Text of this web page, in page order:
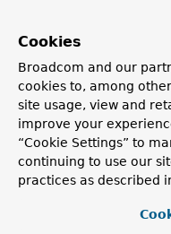
FilterAnnotations
Utility to load
Annotation
Cookies
Broadcom and our
cookies to, among
site usage, view and
improve your
“Cookie Settings” to
continuing to use our
practices as described